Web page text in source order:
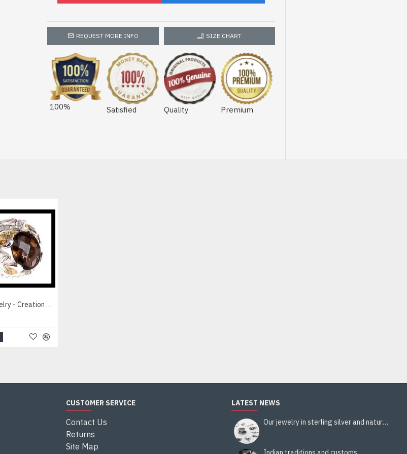
REQUEST MORE INFO SIZE CHART
100% Satisfied Quality Premium
Indian Jewelry - Creation Smoky Quartz Ring
CUSTOMER SERVICE
Contact Us
Returns
Site Map
LATEST NEWS
Our jewelry in sterling silver and natural stones